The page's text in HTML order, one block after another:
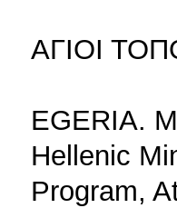
ΑΓΙΟΙ
EGERIA.
Hellenic
Program,